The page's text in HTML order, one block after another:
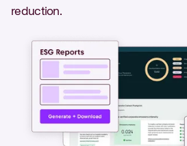
reduction.